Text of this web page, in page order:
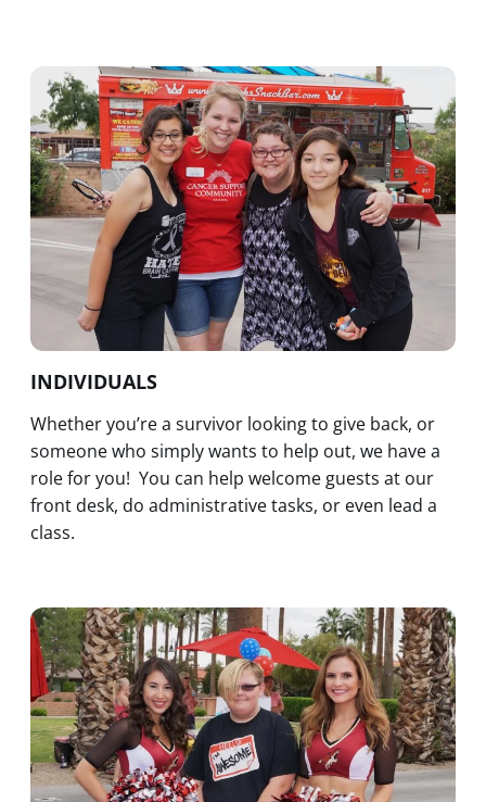
INDIVIDUALS
Whether you’re a survivor looking to give back, or
someone who simply wants to help out, we have a
role for you! You can help welcome guests at our
front desk, do administrative tasks, or even lead a
class.